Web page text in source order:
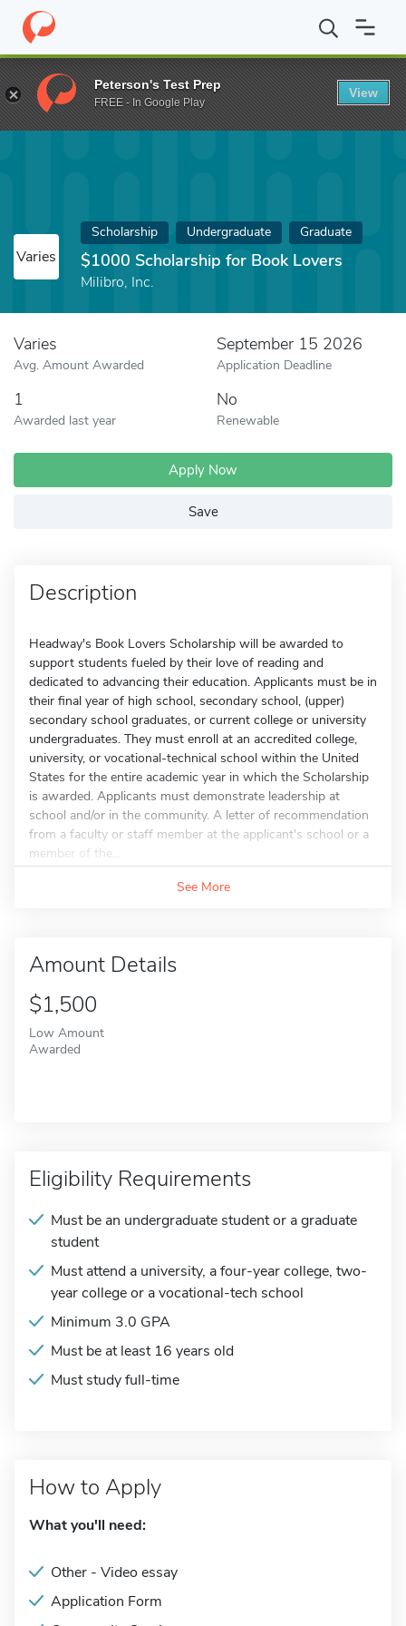
Home Fund $1000 Scholarship for Book Lovers
Varies
Scholarship Undergraduate Graduate
$1000 Scholarship for Book Lovers
Milibro, Inc.
Varies
Avg. Amount Awarded
September 15 2026
Application Deadline
1
Awarded last year
No
Renewable
Apply Now
Save
Description
Headway's Book Lovers Scholarship will be awarded to
support students fueled by their love of reading and
dedicated to advancing their education. Applicants must be in
their final year of high school, secondary school, (upper)
secondary school graduates, or current college or university
undergraduates. They must enroll at an accredited college,
university, or vocational-technical school within the United
States for the entire academic year in which the Scholarship
is awarded. Applicants must demonstrate leadership at
school and/or in the community. A letter of recommendation
from a faculty or staff member at the applicant's school or a
member of the...
See More
Amount Details
$1,500
Low Amount
Awarded
Eligibility Requirements
Must be an undergraduate student or a graduate
student
Must attend a university, a four-year college, two-
year college or a vocational-tech school
Minimum 3.0 GPA
Must be at least 16 years old
Must study full-time
How to Apply
What you'll need:
Other - Video essay
Application Form
Peterson's Test Prep
FREE - In Google Play
View